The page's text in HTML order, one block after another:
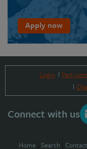
Apply now
Login Part-
Connect with us
Home Search